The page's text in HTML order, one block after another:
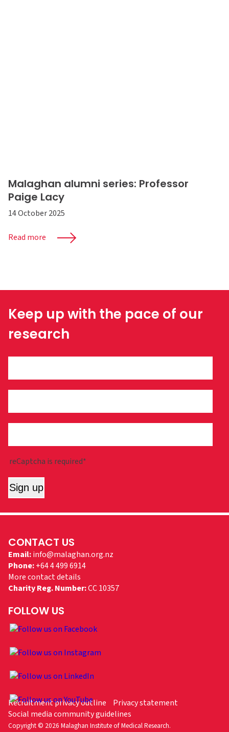
Malaghan alumni series: Professor
Paige Lacy
14 October 2025
Read more
Keep up with the pace of our
research
reCaptcha is required*
Sign up
Recruitment privacy outline
Privacy statement
Social media community guidelines
Copyright © 2026 Malaghan Institute of Medical Research.
CONTACT US
Email:info@malaghan.org.nz
Phone:+64 4 499 6914
More contact details
Charity Reg. Number:CC 10357
FOLLOW US